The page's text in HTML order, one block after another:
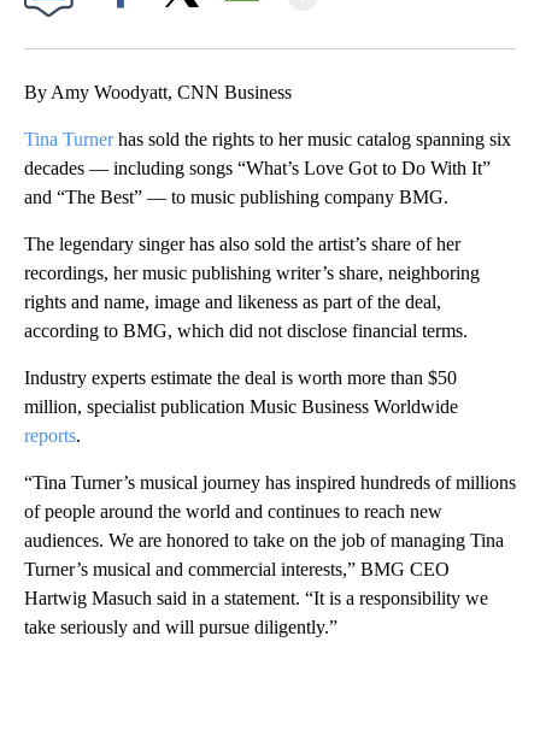
By Amy Woodyatt, CNN Business
Tina Turnerhas sold the rights to her music catalog spanning six
decades — including songs “What’s Love Got to Do With It”
and “The Best” — to music publishing company BMG.
The legendary singer has also sold the artist’s share of her
recordings, her music publishing writer’s share, neighboring
rights and name, image and likeness as part of the deal,
according to BMG, which did not disclose financial terms.
Industry experts estimate the deal is worth more than $50
million, specialist publication Music Business Worldwide
reports.
“Tina Turner’s musical journey has inspired hundreds of millions
of people around the world and continues to reach new
audiences. We are honored to take on the job of managing Tina
Turner’s musical and commercial interests,” BMG CEO
Hartwig Masuch said in a statement. “It is a responsibility we
take seriously and will pursue diligently.”